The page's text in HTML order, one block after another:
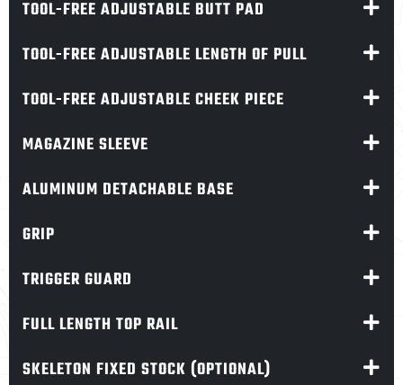
TOOL-FREE ADJUSTABLE BUTT PAD
TOOL-FREE ADJUSTABLE LENGTH OF PULL
TOOL-FREE ADJUSTABLE CHEEK PIECE
MAGAZINE SLEEVE
ALUMINUM DETACHABLE BASE
GRIP
TRIGGER GUARD
FULL LENGTH TOP RAIL
SKELETON FIXED STOCK (OPTIONAL)